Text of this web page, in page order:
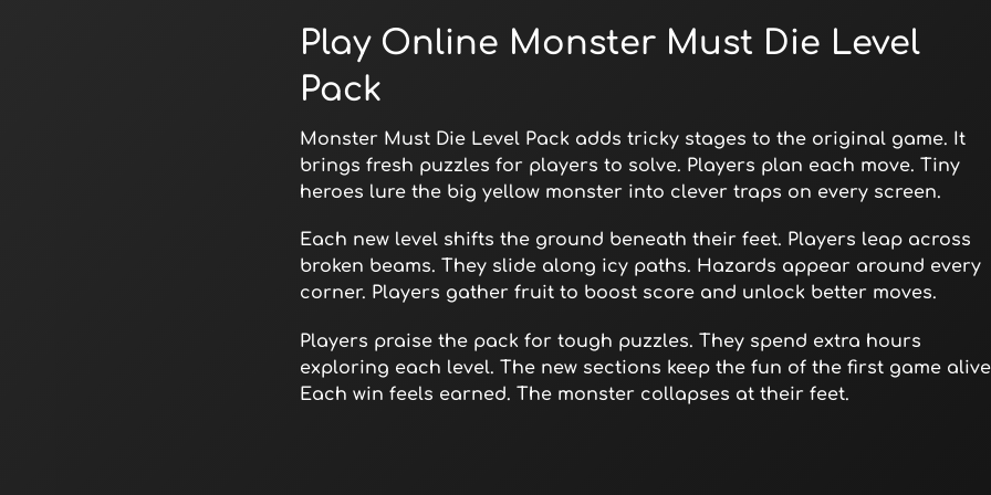
Play Online Monster Must Die Level
Pack
Monster Must Die Level Pack adds tricky stages to the original game. It
brings fresh puzzles for players to solve. Players plan each move. Tiny
heroes lure the big yellow monster into clever traps on every screen.
Each new level shifts the ground beneath their feet. Players leap across
broken beams. They slide along icy paths. Hazards appear around every
corner. Players gather fruit to boost score and unlock better moves.
Players praise the pack for tough puzzles. They spend extra hours
exploring each level. The new sections keep the fun of the first game
Each win feels earned. The monster collapses at their feet.